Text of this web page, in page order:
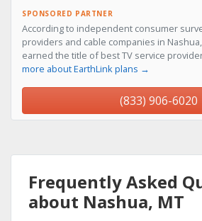
SPONSORED PARTNER
According to independent consumer
providers and cable companies in
earned the title of best TV service
more about EarthLink plans →
(833) 906-6020
Frequently Asked
about Nashua, MT